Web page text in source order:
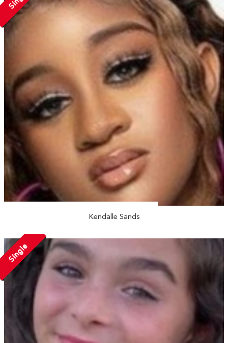
Kendalle Sands
Single